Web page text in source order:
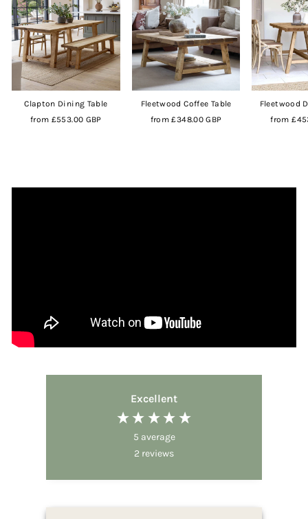
Clapton Dining Table
from £553.00 GBP
Fleetwood Coffee Table
from£348.00 GBP
Fleetwood
from
Excellent
5 average
2 reviews